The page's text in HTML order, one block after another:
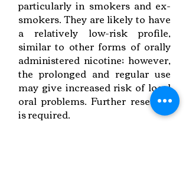
particularly in smokers and ex-
smokers. They are likely to have
a relatively low-risk profile,
similar to other forms of orally
administered nicotine; however,
the prolonged and regular use
may give increased risk of local
oral problems. Further research
is required.